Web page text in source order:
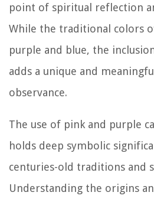
point of spiritual reflection
While the traditional colors
purple and blue, the
adds a unique and
observance.
The use of pink and purple
holds deep symbolic
centuries-old traditions and
Understanding the origins